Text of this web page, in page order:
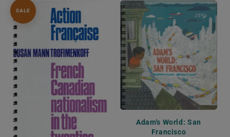
SALE
Adam's World: San
Francisco